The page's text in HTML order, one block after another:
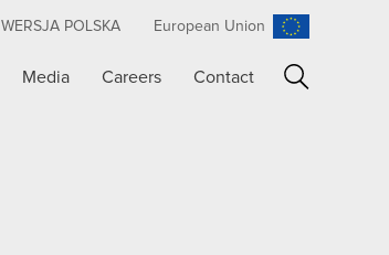
WERSJA POLSKA European Union
Media Careers Contact